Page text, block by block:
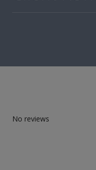
No reviews